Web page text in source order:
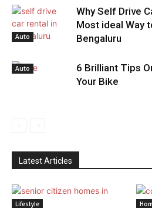
Auto
Why Self Drive
Most ideal Way
Bengaluru
Auto
6 Brilliant Tips
Your Bike
Latest Articles
Lifestyle